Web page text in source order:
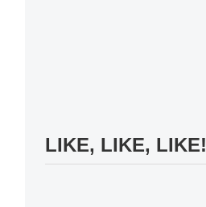
LIKE, LIKE, LIKE!